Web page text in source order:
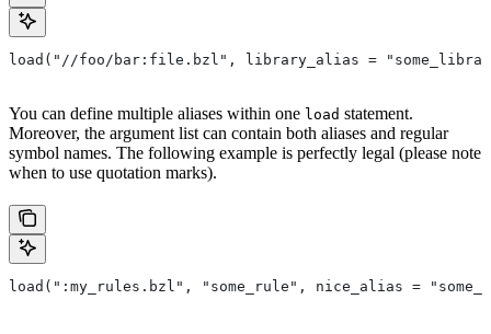
load("//foo/bar:file.bzl", library_alias =
You can define multiple aliases within one load statement.
Moreover, the argument list can contain both aliases and regular
symbol names. The following example is perfectly legal (please note
when to use quotation marks).
load(":my_rules.bzl", "some_rule", nice_alias =